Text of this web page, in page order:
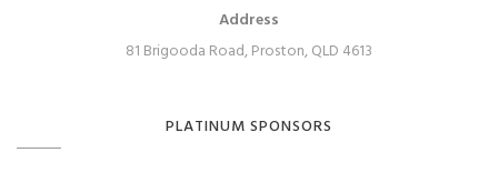
Address
81 Brigooda Road, Proston, QLD 4613
PLATINUM SPONSORS